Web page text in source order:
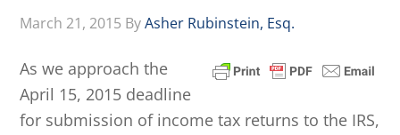
March 21, 2015 ByAsher Rubinstein, Esq.
As we approach the
April 15, 2015 deadline
for submission of income tax returns to the IRS,